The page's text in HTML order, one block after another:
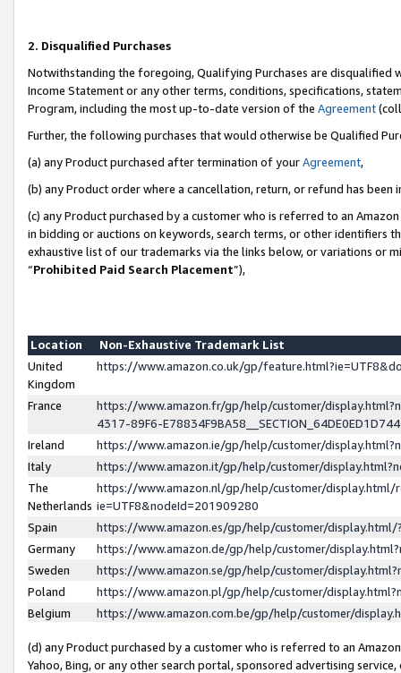
2. Disqualified Purchases
Notwithstanding the foregoing, Qualifying Purchases are disqualified
Income Statement or any other terms, conditions, specifications,
Program, including the most up-to-date version of the Agreement
Further, the following purchases that would otherwise be Qualified
(a) any Product purchased after termination of yourAgreement,
(b) any Product order where a cancellation, return, or refund has been
(c) any Product purchased by a customer who is referred to an
in bidding or auctions on keywords, search terms, or other identifiers
exhaustive list of our trademarks via the links below, or variations or
“Prohibited Paid Search Placement”),
Location
Non-Exhaustive Trademark List
United
Kingdom
https://www.amazon.co.uk/gp/
France
https://www.amazon.fr/gp/help/customer/
4317-89F6-
Ireland
https://www.amazon.ie/gp/help/customer/
Italy
https://www.amazon.it/gp/help/customer/
The
Netherlands
https://www.amazon.nl/gp/help/customer/display.html/
ie=UTF8&nodeId=201909280
Spain
https://www.amazon.es/gp/help/customer/
Germany
https://www.amazon.de/gp/help/customer/
Sweden
https://www.amazon.se/gp/help/customer/
Poland
https://www.amazon.pl/gp/help/customer/
Belgium
https://www.amazon.com.be/gp/help/customer/
(d) any Product purchased by a customer who is referred to an
Yahoo, Bing, or any other search portal, sponsored advertising